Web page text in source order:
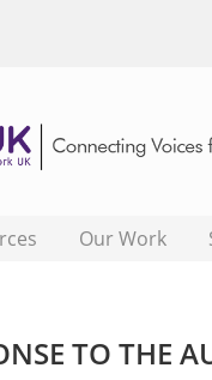
Our Work
TO THE